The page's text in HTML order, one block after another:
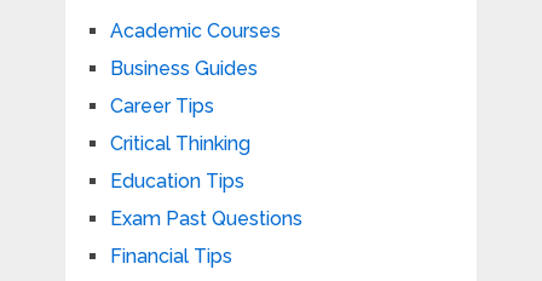
Academic Courses
Business Guides
Career Tips
Critical Thinking
Education Tips
Exam Past Questions
Financial Tips